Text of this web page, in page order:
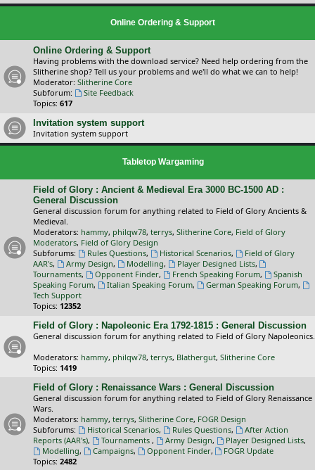
Online Ordering & Support
Online Ordering & Support
Having problems with the download service? Need help ordering from the
Slitherine shop? Tell us your problems and we'll do what we can to help!
Moderator: Slitherine Core
Subforum:
Site Feedback
Topics: 617
Invitation system support
Invitation system support
Tabletop Wargaming
Field of Glory : Ancient & Medieval Era 3000 BC-1500 AD :
General Discussion
General discussion forum for anything related to Field of Glory Ancients &
Medieval.
Moderators: hammy, philqw78, terrys, Slitherine Core, Field of Glory
Moderators, Field of Glory Design
Subforums:
Rules Questions, Historical Scenarios,
Field of Glory
AAR's, Army Design, Modelling, Player Designed Lists,
Tournaments, Opponent Finder, French Speaking Forum,
Spanish
Speaking Forum, Italian Speaking Forum, German Speaking Forum,
Tech Support
Topics: 12352
Field of Glory : Napoleonic Era 1792-1815 : General Discussion
General discussion forum for anything related to Field of Glory Napoleonics.
Moderators: hammy, philqw78, terrys, Blathergut, Slitherine Core
Topics: 1419
Field of Glory : Renaissance Wars : General Discussion
General discussion forum for anything related to Field of Glory Renaissance
Wars.
Moderators: hammy, terrys, Slitherine Core, FOGR Design
Subforums:
Historical Scenarios, Rules Questions,
After Action
Reports (AAR's), Tournaments , Army Design, Player Designed Lists,
Modelling, Campaigns, Opponent Finder,
FOGR Update
Topics: 2482